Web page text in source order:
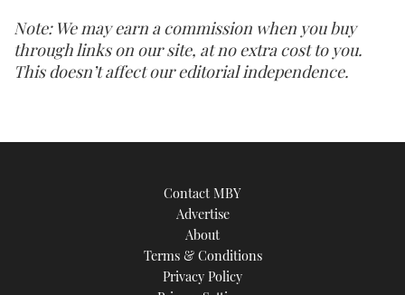
Note: We may earn a commission when you buy
through links on our site, at no extra cost to you.
This doesn’t affect our editorial independence.
Contact MBY
Advertise
About
Terms & Conditions
Privacy Policy